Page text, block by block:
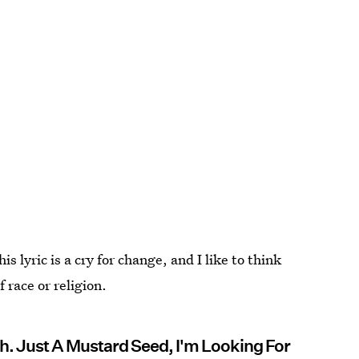
lyric is a cry for change, and I like to think
race or religion.
Just A Mustard Seed, I'm Looking For